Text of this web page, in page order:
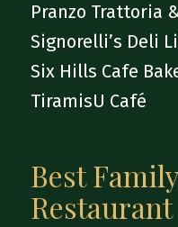
Pranzo Trattoria
Signorelli’s Deli
Six Hills Cafe
TiramisU Café
Best
Restaurant